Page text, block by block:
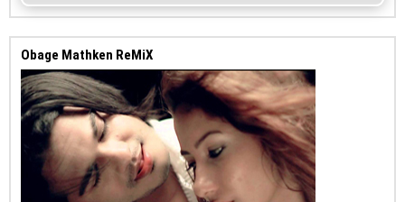
Obage Mathken ReMiX